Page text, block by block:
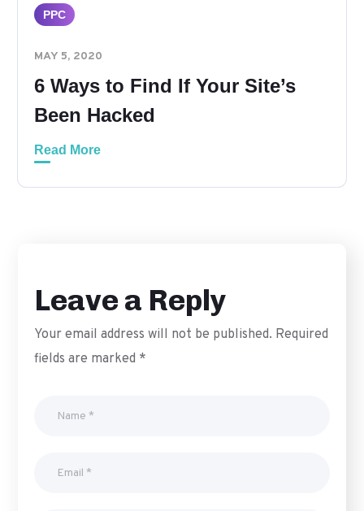
PPC
MAY 5, 2020
6 Ways to Find If Your Site’s
Been Hacked
Read More
Leave a Reply
Your email address will not be published. Required
fields are marked *